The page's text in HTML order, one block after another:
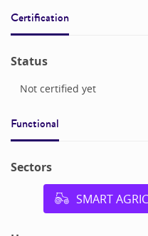
Certification
Status
Not certified yet
Functional
Sectors
SMART